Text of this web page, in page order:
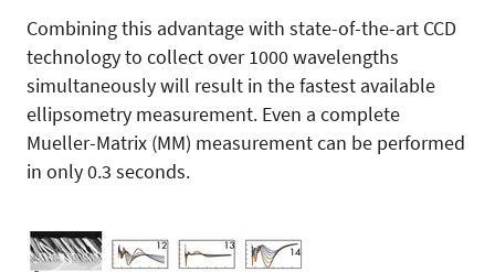
Combining this advantage with state-of-the-art CCD
technology to collect over 1000 wavelengths
simultaneously will result in the fastest available
ellipsometry measurement. Even a complete
Mueller-Matrix (MM) measurement can be performed
in only 0.3 seconds.